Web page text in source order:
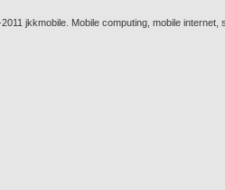
jkkmobile. Mobile computing, mobile